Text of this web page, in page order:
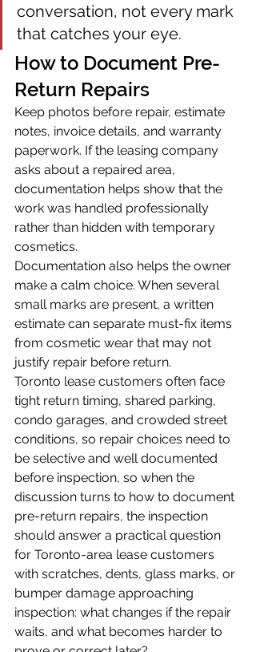
conversation, not every mark
that catches your eye.
How to Document Pre-
Return Repairs
Keep photos before repair, estimate
notes, invoice details, and warranty
paperwork. If the leasing company
asks about a repaired area,
documentation helps show that the
work was handled professionally
rather than hidden with temporary
cosmetics.
Documentation also helps the owner
make a calm choice. When several
small marks are present, a written
estimate can separate must-fix items
from cosmetic wear that may not
justify repair before return.
Toronto lease customers often face
tight return timing, shared parking,
condo garages, and crowded street
conditions, so repair choices need to
be selective and well documented
before inspection, so when the
discussion turns to how to document
pre-return repairs, the inspection
should answer a practical question
for Toronto-area lease customers
with scratches, dents, glass marks, or
bumper damage approaching
inspection: what changes if the repair
waits, and what becomes harder to